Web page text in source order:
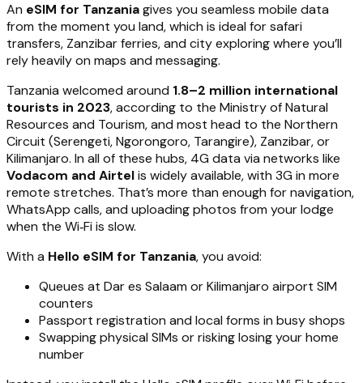
An eSIM for Tanzaniagives you seamless mobile data
from the moment you land, which is ideal for safari
transfers, Zanzibar ferries, and city exploring where you’ll
rely heavily on maps and messaging.
Tanzania welcomed around 1.8–2 million international
tourists in 2023, according to the Ministry of Natural
Resources and Tourism, and most head to the Northern
Circuit (Serengeti, Ngorongoro, Tarangire), Zanzibar, or
Kilimanjaro. In all of these hubs, 4G data via networks like
Vodacom and Airtelis widely available, with 3G in more
remote stretches. That’s more than enough for navigation,
WhatsApp calls, and uploading photos from your lodge
when the Wi‑Fi is slow.
With a Hello eSIM for Tanzania, you avoid:
Queues at Dar es Salaam or Kilimanjaro airport SIM
counters
Passport registration and local forms in busy shops
Swapping physical SIMs or risking losing your home
number